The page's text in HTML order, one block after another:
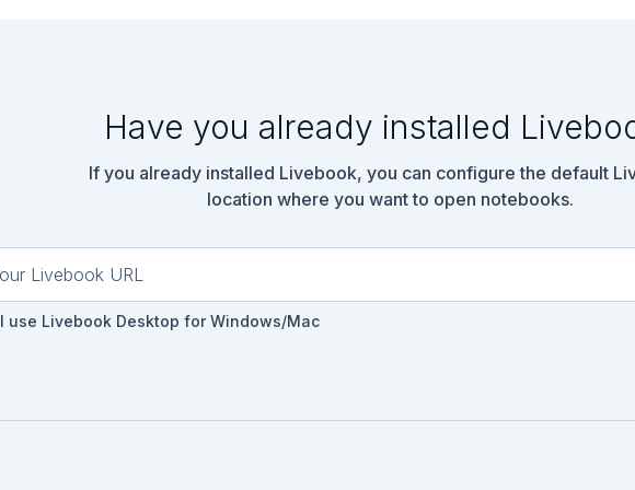
Have you already installed
If you already installed Livebook, you can configure the default
location where you want to open notebooks.
I use Livebook Desktop for Windows/Mac